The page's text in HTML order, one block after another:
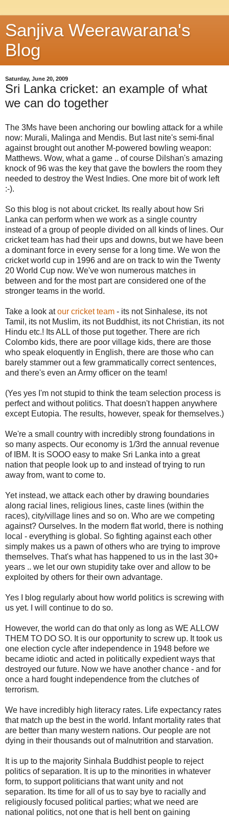
Sanjiva Weerawarana's
Blog
Saturday, June 20, 2009
Sri Lanka cricket: an example of what
we can do together
The 3Ms have been anchoring our bowling attack for a while
now: Murali, Malinga and Mendis. But last nite's semi-final
against brought out another M-powered bowling weapon:
Matthews. Wow, what a game .. of course Dilshan's amazing
knock of 96 was the key that gave the bowlers the room they
needed to destroy the West Indies. One more bit of work left
:-).
So this blog is not about cricket. Its really about how Sri
Lanka can perform when we work as a single country
instead of a group of people divided on all kinds of lines. Our
cricket team has had their ups and downs, but we have been
a dominant force in every sense for a long time. We won the
cricket world cup in 1996 and are on track to win the Twenty
20 World Cup now. We've won numerous matches in
between and for the most part are considered one of the
stronger teams in the world.
Take a look atour cricket team - its not Sinhalese, its not
Tamil, its not Muslim, its not Buddhist, its not Christian, its not
Hindu etc.! Its ALL of those put together. There are rich
Colombo kids, there are poor village kids, there are those
who speak eloquently in English, there are those who can
barely stammer out a few grammatically correct sentences,
and there's even an Army officer on the team!
(Yes yes I'm not stupid to think the team selection process is
perfect and without politics. That doesn't happen anywhere
except Eutopia. The results, however, speak for themselves.)
We're a small country with incredibly strong foundations in
so many aspects. Our economy is 1/3rd the annual revenue
of IBM. It is SOOO easy to make Sri Lanka into a great
nation that people look up to and instead of trying to run
away from, want to come to.
Yet instead, we attack each other by drawing boundaries
along racial lines, religious lines, caste lines (within the
races), city/village lines and so on. Who are we competing
against? Ourselves. In the modern flat world, there is nothing
local - everything is global. So fighting against each other
simply makes us a pawn of others who are trying to improve
themselves. That's what has happened to us in the last 30+
years .. we let our own stupidity take over and allow to be
exploited by others for their own advantage.
Yes I blog regularly about how world politics is screwing with
us yet. I will continue to do so.
However, the world can do that only as long as WE ALLOW
THEM TO DO SO. It is our opportunity to screw up. It took us
one election cycle after independence in 1948 before we
became idiotic and acted in politically expedient ways that
destroyed our future. Now we have another chance - and for
once a hard fought independence from the clutches of
terrorism.
We have incredibly high literacy rates. Life expectancy rates
that match up the best in the world. Infant mortality rates that
are better than many western nations. Our people are not
dying in their thousands out of malnutrition and starvation.
It is up to the majority Sinhala Buddhist people to reject
politics of separation. It is up to the minorities in whatever
form, to support politicians that want unity and not
separation. Its time for all of us to say bye to racially and
religiously focused political parties; what we need are
national politics, not one that is hell bent on gaining